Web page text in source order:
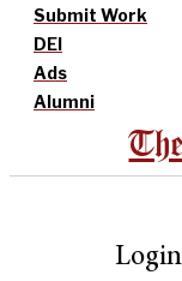
Submit Work
DEI
Ads
Alumni